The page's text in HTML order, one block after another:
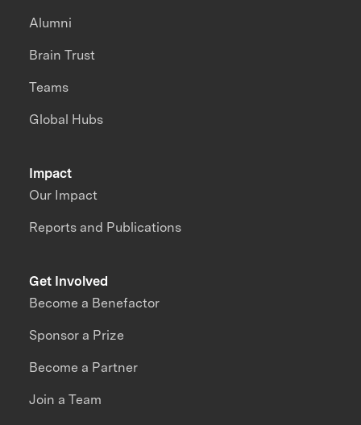
Impact
Our Impact
Reports and Publications
Alumni
Brain Trust
Teams
Global Hubs
Get Involved
Become a Benefactor
Sponsor a Prize
Become a Partner
Join a Team